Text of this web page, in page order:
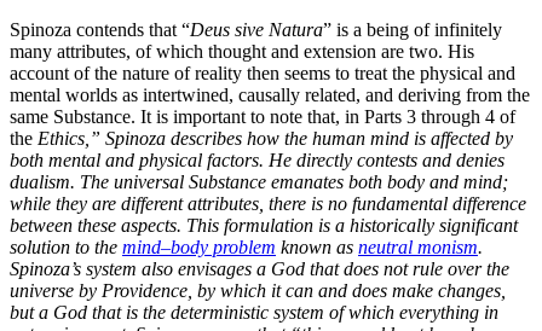
Spinoza contends that “Deus sive Natura” is a being of infinitely
many attributes, of which thought and extension are two. His
account of the nature of reality then seems to treat the physical and
mental worlds as intertwined, causally related, and deriving from the
same Substance. It is important to note that, in Parts 3 through 4 of
the Ethics,” Spinoza describes how the human mind is affected by
both mental and physical factors. He directly contests and denies
dualism. The universal Substance emanates both body and mind;
while they are different attributes, there is no fundamental difference
between these aspects. This formulation is a historically significant
solution to the mind–body problem known as neutral monism.
Spinoza’s system also envisages a God that does not rule over the
universe by Providence, by which it can and does make changes,
but a God that is the deterministic system of which everything in